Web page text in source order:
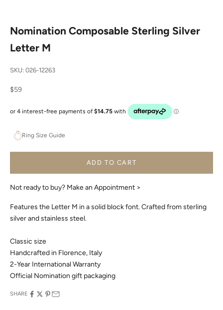
Nomination Composable Sterling Silver
Letter M
SKU: 026-12263
Sale price
$59
Ring Size Guide
ADD TO CART
Not ready to buy? Make an Appointment >
Features the Letter M in a solid block font. Crafted from sterling
silver and stainless steel.
Classic size
Handcrafted in Florence, Italy
2-Year International Warranty
Official Nomination gift packaging
SHARE